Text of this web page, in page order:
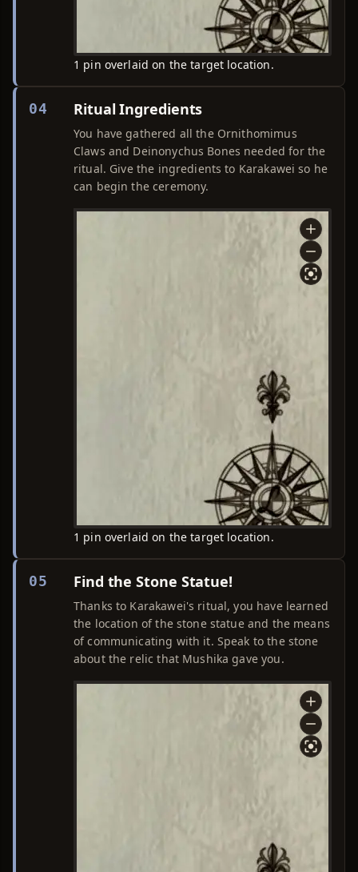
1 pin overlaid on the target location.
04 Ritual Ingredients
You have gathered all the Ornithomimus
Claws and Deinonychus Bones needed for the
ritual. Give the ingredients to Karakawei so he
can begin the ceremony.
1 pin overlaid on the target location.
05 Find the Stone Statue!
Thanks to Karakawei's ritual, you have learned
the location of the stone statue and the means
of communicating with it. Speak to the stone
about the relic that Mushika gave you.